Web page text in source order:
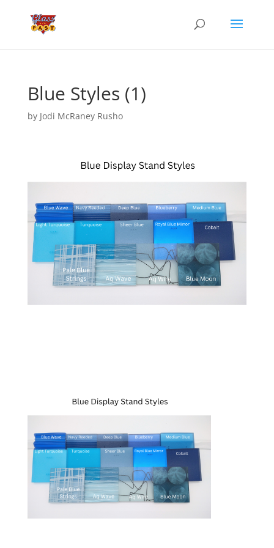
Blue Styles (1)
by Jodi McRaney Rusho